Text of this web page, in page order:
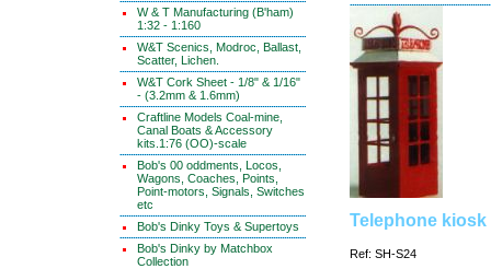
W & T Manufacturing (B'ham)
1:32 - 1:160
W&T Scenics, Modroc, Ballast,
Scatter, Lichen.
W&T Cork Sheet - 1/8" & 1/16"
- (3.2mm & 1.6mm)
Craftline Models Coal-mine,
Canal Boats & Accessory
kits.1:76 (OO)-scale
Bob's 00 oddments, Locos,
Wagons, Coaches, Points,
Point-motors, Signals, Switches
etc
Bob's Dinky Toys & Supertoys
Bob's Dinky by Matchbox
Collection
Telephone kiosk
Ref: SH-S24